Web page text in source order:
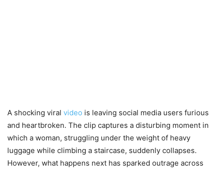
A shocking viral video is leaving social media users furious
and heartbroken. The clip captures a disturbing moment in
which a woman, struggling under the weight of heavy
luggage while climbing a staircase, suddenly collapses.
However, what happens next has sparked outrage across